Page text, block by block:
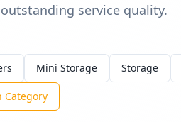
service quality.
Mini Storage Storage
Category